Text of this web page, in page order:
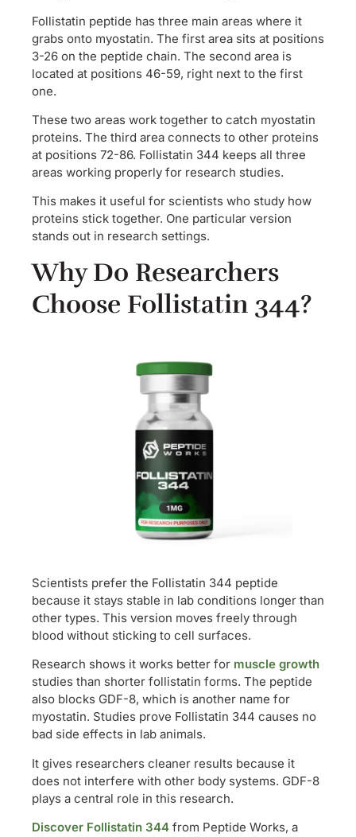
Follistatin peptide has three main areas where it
grabs onto myostatin. The first area sits at positions
3-26 on the peptide chain. The second area is
located at positions 46-59, right next to the first
one.
These two areas work together to catch myostatin
proteins. The third area connects to other proteins
at positions 72-86. Follistatin 344 keeps all three
areas working properly for research studies.
This makes it useful for scientists who study how
proteins stick together. One particular version
stands out in research settings.
Why Do Researchers
Choose Follistatin 344?
Scientists prefer the Follistatin 344 peptide
because it stays stable in lab conditions longer than
other types. This version moves freely through
blood without sticking to cell surfaces.
Research shows it works better for muscle growth
studies than shorter follistatin forms. The peptide
also blocks GDF-8, which is another name for
myostatin. Studies prove Follistatin 344 causes no
bad side effects in lab animals.
It gives researchers cleaner results because it
does not interfere with other body systems. GDF-8
plays a central role in this research.
Discover Follistatin 344 from Peptide Works, a